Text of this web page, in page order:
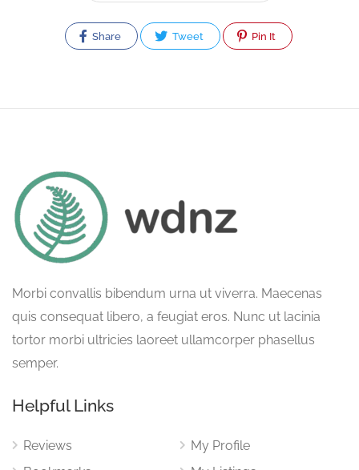
Share Tweet Pin It
Morbi convallis bibendum urna ut viverra. Maecenas
quis consequat libero, a feugiat eros. Nunc ut lacinia
tortor morbi ultricies laoreet ullamcorper phasellus
semper.
Helpful Links
Reviews
My Profile